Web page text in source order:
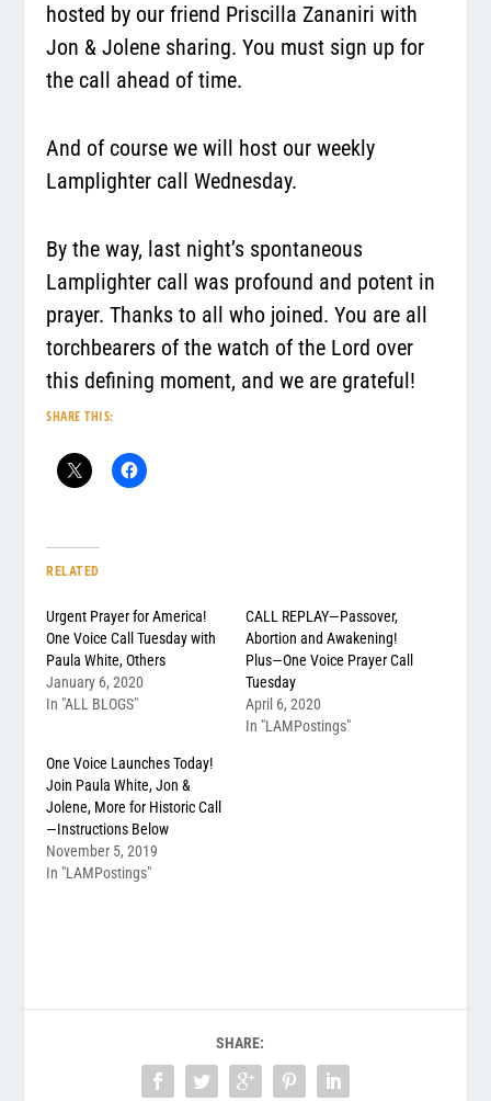
hosted by our friend Priscilla Zananiri with
Jon & Jolene sharing. You must sign up for
the call ahead of time.
And of course we will host our weekly
Lamplighter call Wednesday.
By the way, last night’s spontaneous
Lamplighter call was profound and potent in
prayer. Thanks to all who joined. You are all
torchbearers of the watch of the Lord over
this defining moment, and we are grateful!
SHARE THIS:
RELATED
Urgent Prayer for America!
One Voice Call Tuesday with
Paula White, Others
January 6, 2020
In "ALL BLOGS"
CALL REPLAY—Passover,
Abortion and Awakening!
Plus—One Voice Prayer Call
Tuesday
April 6, 2020
In "LAMPostings"
One Voice Launches Today!
Join Paula White, Jon &
Jolene, More for Historic Call
—Instructions Below
November 5, 2019
In "LAMPostings"
SHARE: